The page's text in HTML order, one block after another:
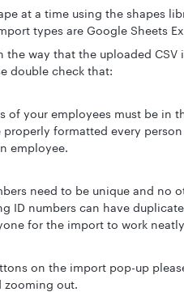
at a time using the shapes
types are Google Sheets
the way that the uploaded CSV
double check that:
of your employees must be in
formatted every
employee.
need to be unique and no
ID numbers can have
for the import to work
on the import pop-up
zooming out.